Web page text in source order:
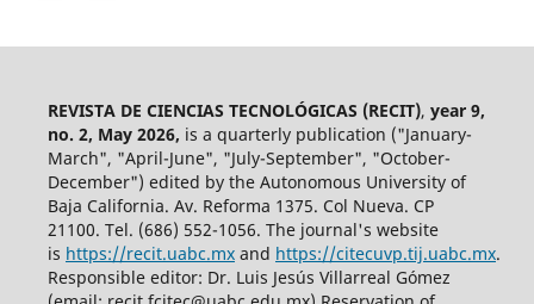
REVISTA DE CIENCIAS TECNOLÓGICAS (RECIT), year 9,
no. 2, May 2026, is a quarterly publication ("January-
March", "April-June", "July-September", "October-
December") edited by the Autonomous University of
Baja California. Av. Reforma 1375. Col Nueva. CP
21100. Tel. (686) 552-1056. The journal's website
is https://recit.uabc.mxand https://citecuvp.tij.uabc.mx.
Responsible editor: Dr. Luis Jesús Villarreal Gómez